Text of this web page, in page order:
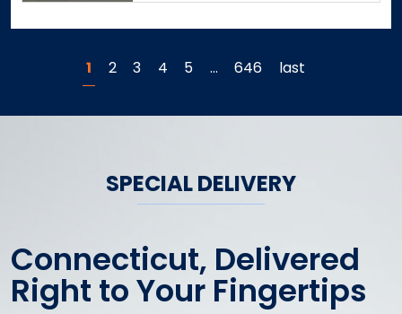
1 2 3 4 5 … 646 last
SPECIAL DELIVERY
Connecticut, Delivered
Right to Your Fingertips